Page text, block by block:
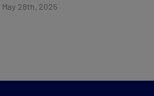
May 28th, 2025